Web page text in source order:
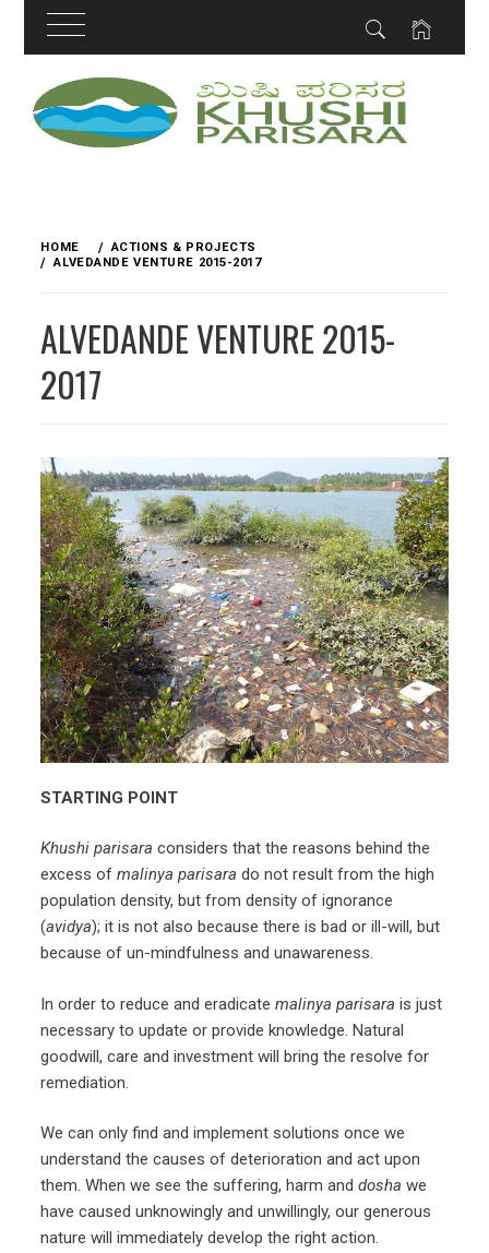
content
HOME
ACTIONS & PROJECTS
ALVEDANDE VENTURE 2015-2017
ALVEDANDE VENTURE 2015-
2017
STARTING POINT
Khushi parisaraconsiders that the reasons behind the
excess ofmalinya parisarado not result from the high
population density, but from density of ignorance
(avidya); it is not also because there is bad or ill-will, but
because of un-mindfulness and unawareness.
In order to reduce and eradicatemalinya parisarais just
necessary to update or provide knowledge. Natural
goodwill, care and investment will bring the resolve for
remediation.
We can only find and implement solutions once we
understand the causes of deterioration and act upon
them. When we see the suffering, harm anddoshawe
have caused unknowingly and unwillingly, our generous
nature will immediately develop the right action.